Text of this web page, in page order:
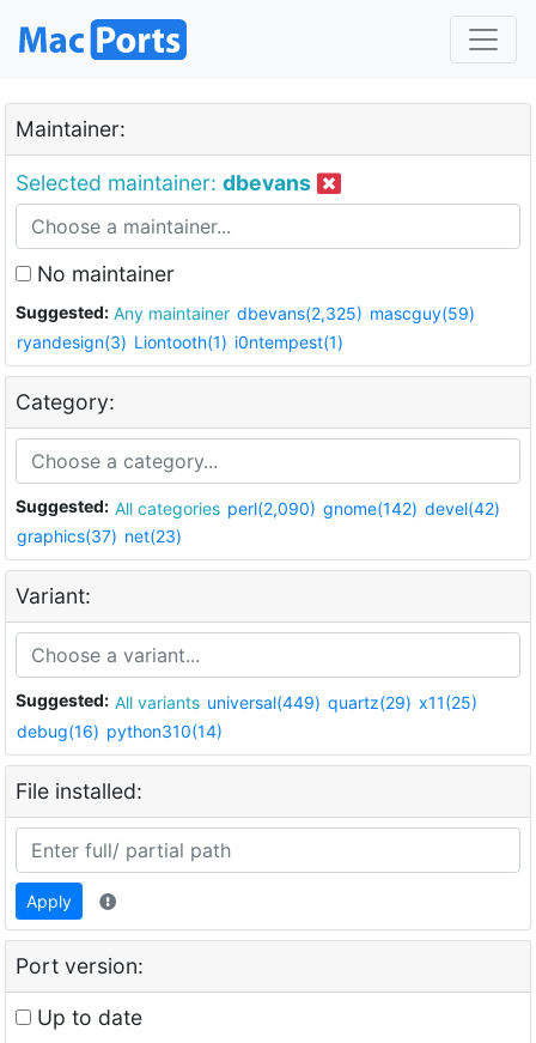
Maintainer:
Selected maintainer: dbevans
No maintainer
Suggested: Any maintainer dbevans(2,325) mascguy(59)
ryandesign(3) Liontooth(1) i0ntempest(1)
Category:
Suggested: All categories perl(2,090) gnome(142) devel(42)
graphics(37) net(23)
Variant:
Suggested: All variants universal(449) quartz(29) x11(25)
debug(16) python310(14)
File installed:
Apply
Port version:
Up to date